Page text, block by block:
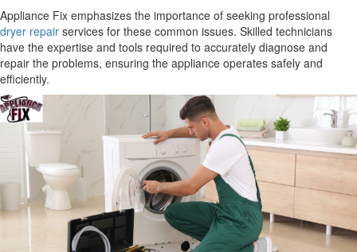
Appliance Fix emphasizes the importance of seeking professional
dryer repair services for these common issues. Skilled technicians
have the expertise and tools required to accurately diagnose and
repair the problems, ensuring the appliance operates safely and
efficiently.